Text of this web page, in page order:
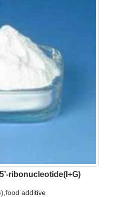
ribonucleotide(I+G)
additive